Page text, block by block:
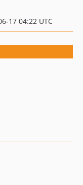
17 04:22 UTC